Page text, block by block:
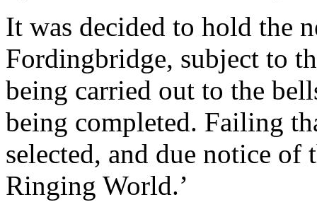
It was decided to hold the
Fordingbridge, subject to
being carried out to the
being completed. Failing
selected, and due notice
Ringing World.’